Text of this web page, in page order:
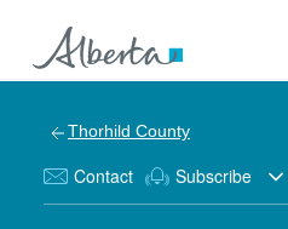
Thorhild County
Contact Subscribe